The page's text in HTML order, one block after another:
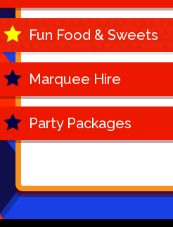
Fun Food & Sweets
Marquee Hire
Party Packages